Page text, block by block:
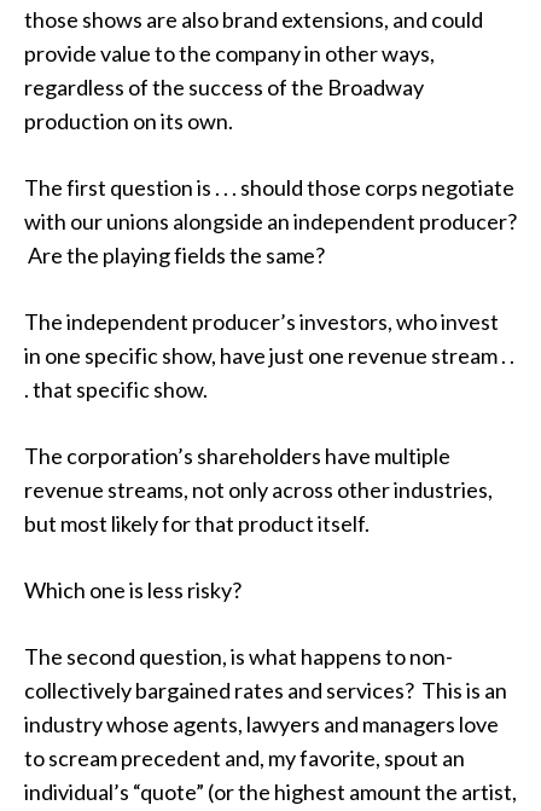
those shows are also brand extensions, and could
provide value to the company in other ways,
regardless of the success of the Broadway
production on its own.
The first question is . . . should those corps negotiate
with our unions alongside an independent producer?
Are the playing fields the same?
The independent producer’s investors, who invest
in one specific show, have just one revenue stream . .
. that specific show.
The corporation’s shareholders have multiple
revenue streams, not only across other industries,
but most likely for that product itself.
Which one is less risky?
The second question, is what happens to non-
collectively bargained rates and services? This is an
industry whose agents, lawyers and managers love
to scream precedent and, my favorite, spout an
individual’s “quote” (or the highest amount the artist,